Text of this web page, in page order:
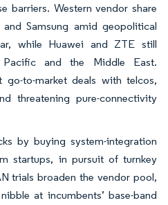
barriers. Western vendor share
Samsung amid geopolitical
while Huawei and ZTE still
and the Middle East.
go-to-market deals with telcos,
threatening pure-connectivity
by buying system-integration
startups, in pursuit of turnkey
trials broaden the vendor pool,
at incumbents’ base-band